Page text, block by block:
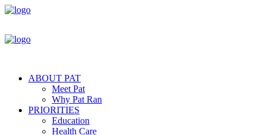
ABOUT PAT
Meet Pat
Why Pat Ran
PRIORITIES
Education
Health Care